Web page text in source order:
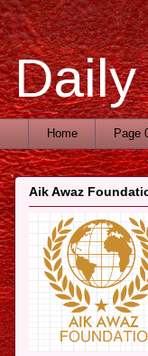
Daily
Home Page
Aik Awaz